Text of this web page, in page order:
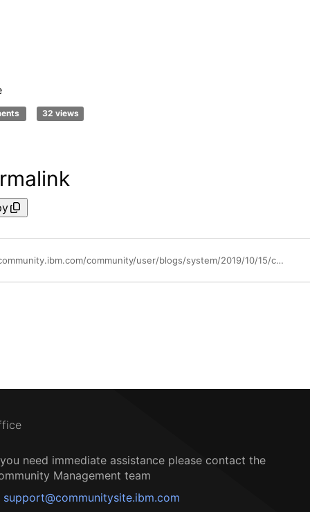
32 views
https://community.ibm.com/community/user/blogs/system/2019/10/15/counting-events-with-ibm-netcool-operations-insigh
need immediate assistance please contact the
Management team
support@communitysite.ibm.com